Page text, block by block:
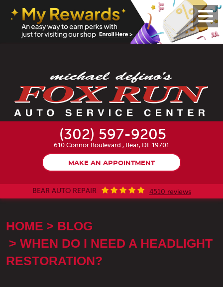
(302) 597-9205
610 Connor Boulevard , Bear, DE 19701
MAKE AN APPOINTMENT
BEAR AUTO REPAIR 4510 reviews
Menu
HOME
BLOG
WHEN DO I NEED A HEADLIGHT
RESTORATION?